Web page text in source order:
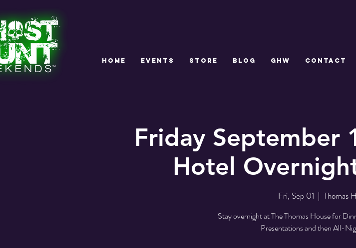
Friday September
Hotel
Fri, Sep 01
  |
Thomas
Stay overnight at The Thomas House for
Presentations and then All-
HOME EVENTS STORE Blog GHW CONTACT